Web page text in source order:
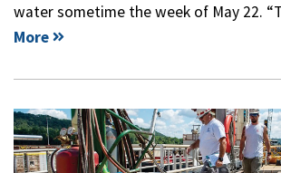
water sometime the week of May 22.
More